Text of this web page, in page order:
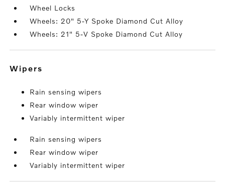
Wheel Locks
Wheels: 20" 5-Y Spoke Diamond Cut Alloy
Wheels: 21" 5-V Spoke Diamond Cut Alloy
wipers
Rain sensing wipers
Rear window wiper
Variably intermittent wiper
Rain sensing wipers
Rear window wiper
Variably intermittent wiper